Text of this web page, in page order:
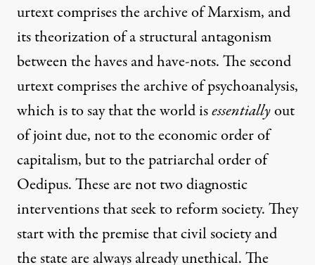
urtext comprises the archive of Marxism, and
its theorization of a structural antagonism
between the haves and have-nots. The second
urtext comprises the archive of psychoanalysis,
which is to say that the world isessentiallyout
of joint due, not to the economic order of
capitalism, but to the patriarchal order of
Oedipus. These are not two diagnostic
interventions that seek to reform society. They
start with the premise that civil society and
the state are always already unethical. The